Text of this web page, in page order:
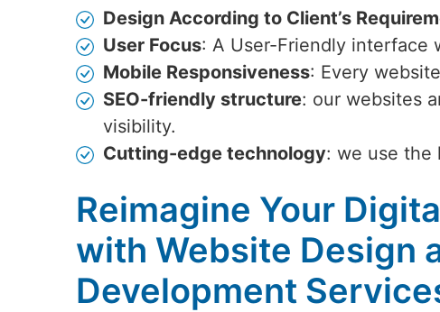
Design According to Client’s
User Focus: A User-Friendly interface
Mobile Responsiveness: Every
SEO-friendly structure: our websites
visibility.
Cutting-edge technology: we use the
Reimagine Your
with Website Design
Development